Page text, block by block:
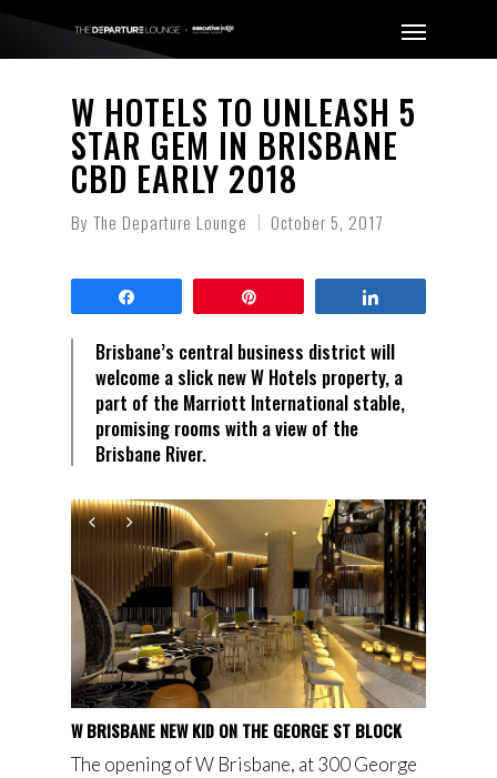
W HOTELS TO UNLEASH 5
STAR GEM IN BRISBANE
CBD EARLY 2018
By The Departure Lounge October 5, 2017
Brisbane’s central business district will
welcome a slick new W Hotels property, a
part of the Marriott International stable,
promising rooms with a view of the
Brisbane River.
W BRISBANE NEW KID ON THE GEORGE ST BLOCK
The opening of W Brisbane, at 300 George